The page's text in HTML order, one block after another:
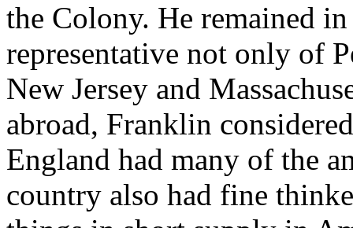
the Colony. He remained
representative not only of
New Jersey and
abroad, Franklin
England had many of the
country also had fine